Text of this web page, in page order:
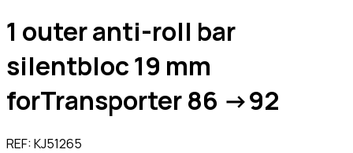
1 outer anti-roll bar
silentbloc 19 mm
forTransporter 86 ->92
REF:KJ51265